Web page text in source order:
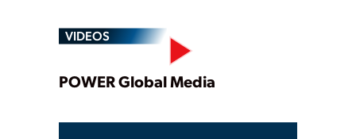
VIDEOS
Play
POWER Global Media